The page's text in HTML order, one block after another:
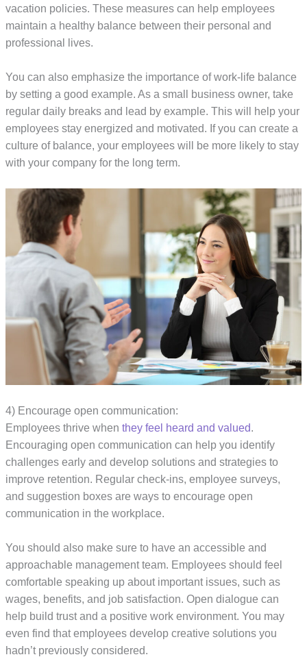
vacation policies. These measures can help employees
maintain a healthy balance between their personal and
professional lives.
You can also emphasize the importance of work-life balance
by setting a good example. As a small business owner, take
regular daily breaks and lead by example. This will help your
employees stay energized and motivated. If you can create a
culture of balance, your employees will be more likely to stay
with your company for the long term.
4) Encourage open communication:
Employees thrive whenthey feel heard and valued.
Encouraging open communication can help you identify
challenges early and develop solutions and strategies to
improve retention. Regular check-ins, employee surveys,
and suggestion boxes are ways to encourage open
communication in the workplace.
You should also make sure to have an accessible and
approachable management team. Employees should feel
comfortable speaking up about important issues, such as
wages, benefits, and job satisfaction. Open dialogue can
help build trust and a positive work environment. You may
even find that employees develop creative solutions you
hadn’t previously considered.